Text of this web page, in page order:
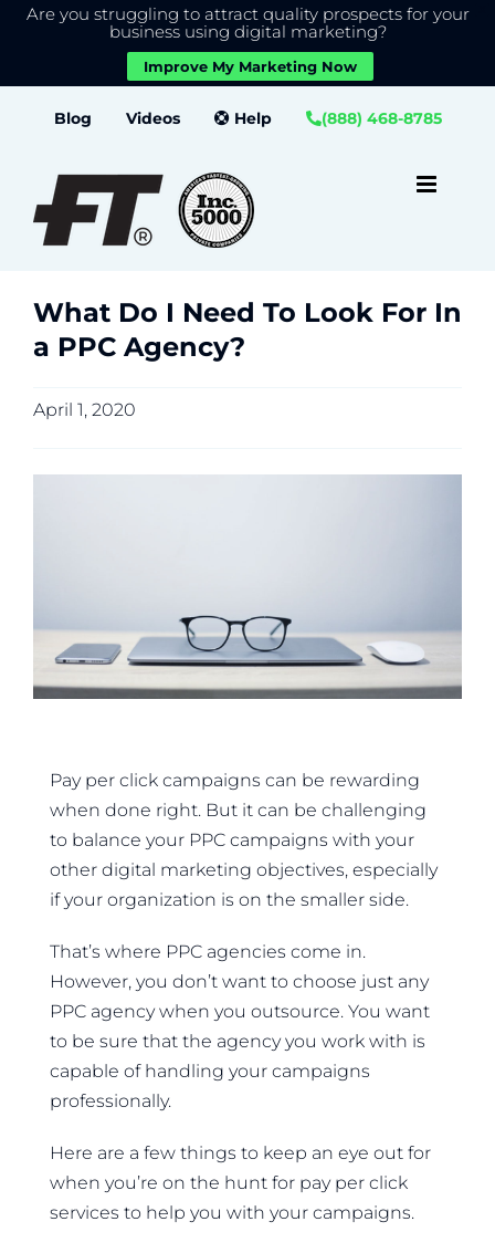
Are you struggling to attract quality prospects for your
business using digital marketing?
Improve My Marketing Now
Blog Videos Help (888) 468-8785
What Do I Need To Look For In
a PPC Agency?
April 1, 2020
Pay per click campaigns can be rewarding
when done right. But it can be challenging
to balance your PPC campaigns with your
other digital marketing objectives, especially
if your organization is on the smaller side.
That’s where PPC agencies come in.
However, you don’t want to choose just any
PPC agency when you outsource. You want
to be sure that the agency you work with is
capable of handling your campaigns
professionally.
Here are a few things to keep an eye out for
when you’re on the hunt for pay per click
services to help you with your campaigns.
We use cookies to give you the best experience on our
Accept Settings Close GDPR Cookie Banner